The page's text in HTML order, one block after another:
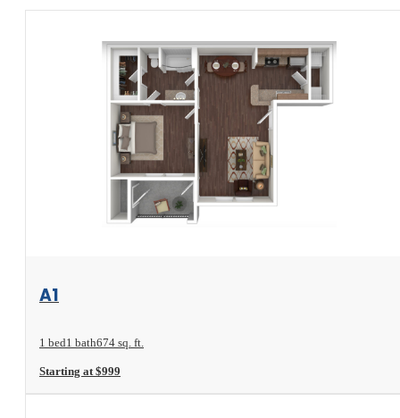
View Floorplan
A1
1 bed1 bath674 sq. ft.
Starting at $999